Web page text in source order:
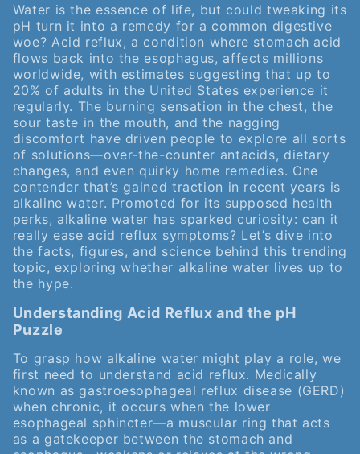
Water is the essence of life, but could tweaking its
pH turn it into a remedy for a common digestive
woe? Acid reflux, a condition where stomach acid
flows back into the esophagus, affects millions
worldwide, with estimates suggesting that up to
20% of adults in the United States experience it
regularly. The burning sensation in the chest, the
sour taste in the mouth, and the nagging
discomfort have driven people to explore all sorts
of solutions—over-the-counter antacids, dietary
changes, and even quirky home remedies. One
contender that’s gained traction in recent years is
alkaline water. Promoted for its supposed health
perks, alkaline water has sparked curiosity: can it
really ease acid reflux symptoms? Let’s dive into
the facts, figures, and science behind this trending
topic, exploring whether alkaline water lives up to
the hype.
Understanding Acid Reflux and the pH
Puzzle
To grasp how alkaline water might play a role, we
first need to understand acid reflux. Medically
known as gastroesophageal reflux disease (GERD)
when chronic, it occurs when the lower
esophageal sphincter—a muscular ring that acts
as a gatekeeper between the stomach and